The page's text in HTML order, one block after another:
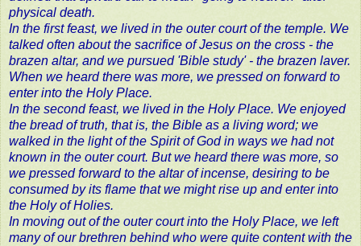
physical death.
In the first feast, we lived in the outer court of the temple. We
talked often about the sacrifice of Jesus on the cross - the
brazen altar, and we pursued 'Bible study' - the brazen laver.
When we heard there was more, we pressed on forward to
enter into the Holy Place.
In the second feast, we lived in the Holy Place. We enjoyed
the bread of truth, that is, the Bible as a living word; we
walked in the light of the Spirit of God in ways we had not
known in the outer court. But we heard there was more, so
we pressed forward to the altar of incense, desiring to be
consumed by its flame that we might rise up and enter into
the Holy of Holies.
In moving out of the outer court into the Holy Place, we left
many of our brethren behind who were quite content with the